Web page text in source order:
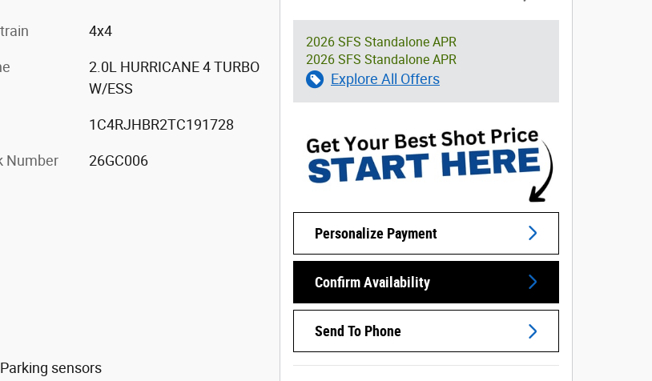
4x4
2.0L HURRICANE 4 TURBO
W/ESS
1C4RJHBR2TC191728
Number 26GC006
Parking sensors
2026 SFS Standalone APR
2026 SFS Standalone APR
Explore All Offers
Personalize Payment
Confirm Availability
Send To Phone